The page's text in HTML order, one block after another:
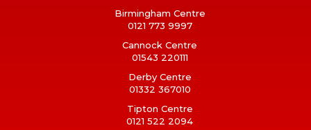
Birmingham Centre
0121 773 9997
Cannock Centre
01543 220111
Derby Centre
01332 367010
Tipton Centre
0121 522 2094